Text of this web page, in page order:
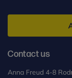
Contact us
For further
for Reflective
Freud
Contact us
Anna Freud 4-8